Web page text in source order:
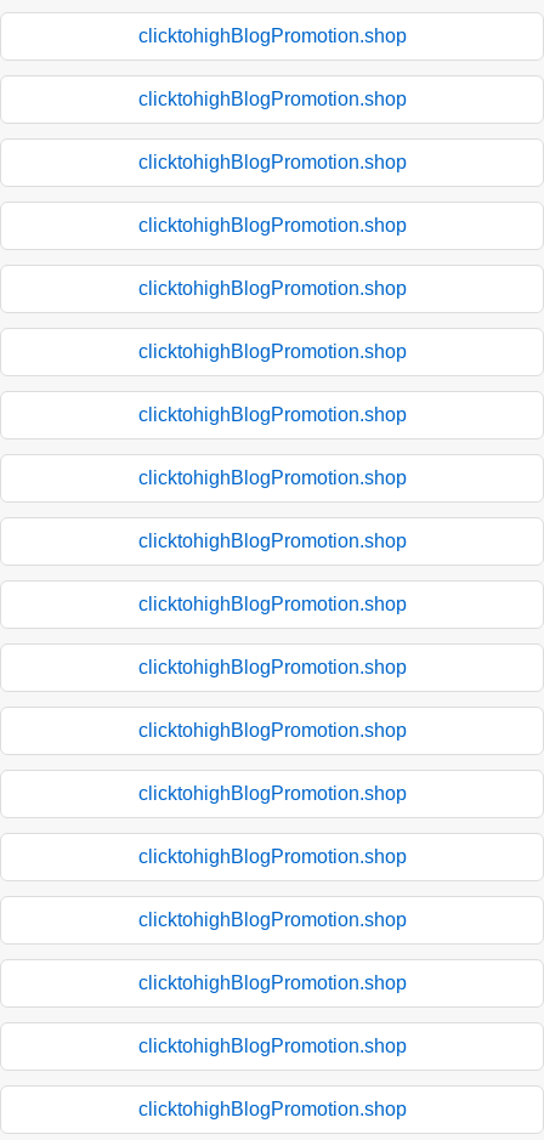
clicktohighBlogPromotion.shop
clicktohighBlogPromotion.shop
clicktohighBlogPromotion.shop
clicktohighBlogPromotion.shop
clicktohighBlogPromotion.shop
clicktohighBlogPromotion.shop
clicktohighBlogPromotion.shop
clicktohighBlogPromotion.shop
clicktohighBlogPromotion.shop
clicktohighBlogPromotion.shop
clicktohighBlogPromotion.shop
clicktohighBlogPromotion.shop
clicktohighBlogPromotion.shop
clicktohighBlogPromotion.shop
clicktohighBlogPromotion.shop
clicktohighBlogPromotion.shop
clicktohighBlogPromotion.shop
clicktohighBlogPromotion.shop